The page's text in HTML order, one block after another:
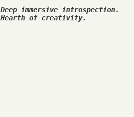
Deep immersive introspection.
Hearth of creativity.